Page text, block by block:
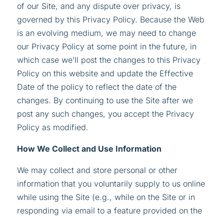
of our Site, and any dispute over privacy, is
governed by this Privacy Policy. Because the Web
is an evolving medium, we may need to change
our Privacy Policy at some point in the future, in
which case we’ll post the changes to this Privacy
Policy on this website and update the Effective
Date of the policy to reflect the date of the
changes. By continuing to use the Site after we
post any such changes, you accept the Privacy
Policy as modified.
How We Collect and Use Information
We may collect and store personal or other
information that you voluntarily supply to us online
while using the Site (e.g., while on the Site or in
responding via email to a feature provided on the